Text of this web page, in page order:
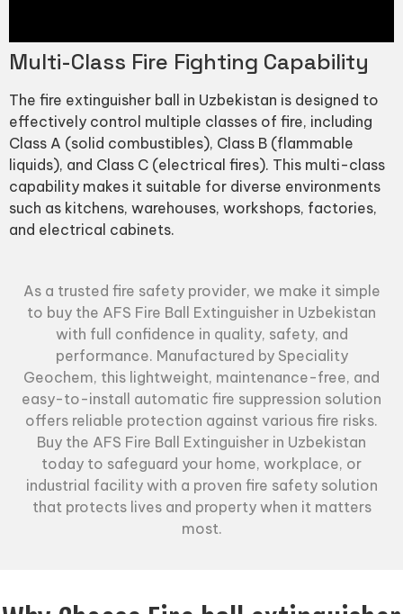
Multi-Class Fire Fighting Capability
The fire extinguisher ball in Uzbekistan is designed to
effectively control multiple classes of fire, including
Class A (solid combustibles), Class B (flammable
liquids), and Class C (electrical fires). This multi-class
capability makes it suitable for diverse environments
such as kitchens, warehouses, workshops, factories,
and electrical cabinets.
As a trusted fire safety provider, we make it simple
to buy the AFS Fire Ball Extinguisher in Uzbekistan
with full confidence in quality, safety, and
performance. Manufactured by Speciality
Geochem, this lightweight, maintenance-free, and
easy-to-install automatic fire suppression solution
offers reliable protection against various fire risks.
Buy the AFS Fire Ball Extinguisher in Uzbekistan
today to safeguard your home, workplace, or
industrial facility with a proven fire safety solution
that protects lives and property when it matters
most.